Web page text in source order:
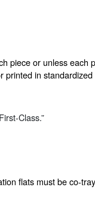
piece or unless
printed in
Class.”
flats must be co-